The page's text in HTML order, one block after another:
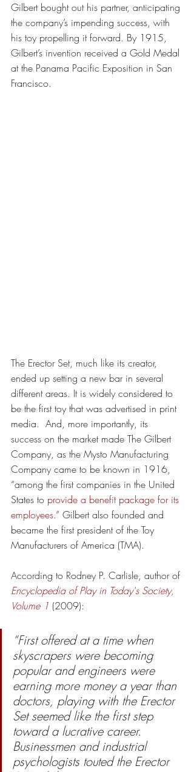
Gilbert bought out his partner, anticipating
the company’s impending success, with
his toy propelling it forward. By 1915,
Gilbert’s invention received a Gold Medal
at the Panama Pacific Exposition in San
Francisco.
The Erector Set, much like its creator,
ended up setting a new bar in several
different areas. It is widely considered to
be the first toy that was advertised in print
media.  And, more importantly, its
success on the market made The Gilbert
Company, as the Mysto Manufacturing
Company came to be known in 1916,
“among the first companies in the United
States to provide a benefit package for its
employees.” Gilbert also founded and
became the first president of the Toy
Manufacturers of America (TMA).
According to Rodney P. Carlisle, author of
Encyclopedia of Play in Today's Society,
Volume 1 (2009):
“First offered at a time when
skyscrapers were becoming
popular and engineers were
earning more money a year than
doctors, playing with the Erector
Set seemed like the first step
toward a lucrative career.
Businessmen and industrial
psychologists touted the Erector